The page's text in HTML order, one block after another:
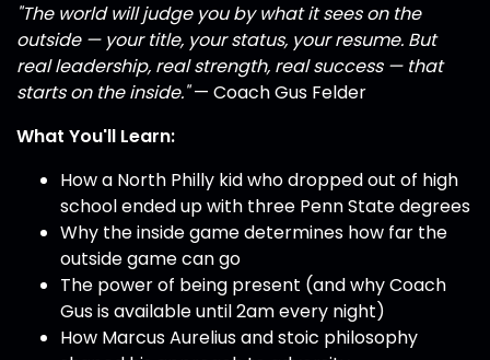
"The world will judge you by what it sees on the
outside — your title, your status, your resume. But
real leadership, real strength, real success — that
starts on the inside."— Coach Gus Felder
What You'll Learn:
How a North Philly kid who dropped out of high
school ended up with three Penn State degrees
Why the inside game determines how far the
outside game can go
The power of being present (and why Coach
Gus is available until 2am every night)
How Marcus Aurelius and stoic philosophy